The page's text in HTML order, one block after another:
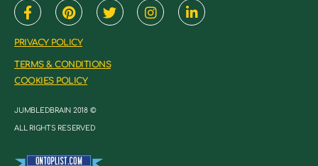
PRIVACY POLICY
TERMS & CONDITIONS
COOKIES POLICY
JUMBLEDBRAIN 2018 ©
ALL RIGHTS RESERVED